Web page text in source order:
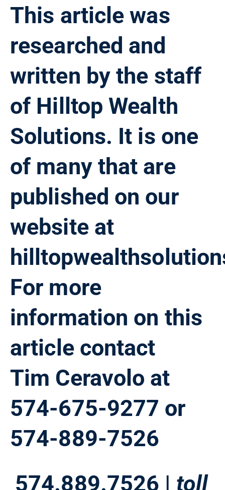
This article was
researched and
written by the staff
of Hilltop Wealth
Solutions. It is one
of many that are
published on our
website at
For more
information on this
article contact
Tim Ceravolo at
574-675-9277 or
574-889-7526
574.889.7526 | toll